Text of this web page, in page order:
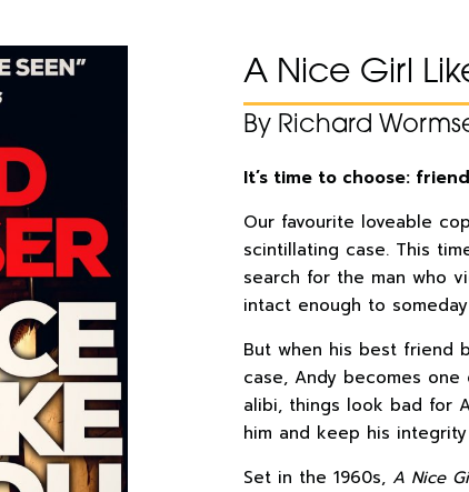
A Nice Girl
By Richard
It’s time to choose:
Our favourite loveable
scintillating case. This
search for the man who
intact enough to
But when his best friend
case, Andy becomes
alibi, things look bad for
him and keep his
Set in the 1960s, A Nice